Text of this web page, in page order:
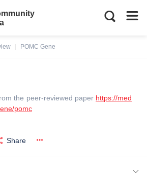
POMC Gene
the peer-reviewed paper https://med
pomc
Share